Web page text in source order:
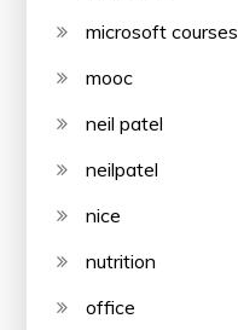
microsoft courses
mooc
neil patel
neilpatel
nice
nutrition
office